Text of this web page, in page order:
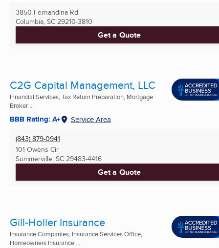
3850 Fernandina Rd
Columbia, SC 29210-3810
Get a Quote
C2G Capital Management, LLC
Financial Services, Tax Return Preparation, Mortgage
Broker ...
BBB Rating: A+ Service Area
(843) 879-0941
101 Owens Cir
Summerville, SC 29483-4416
Get a Quote
Gill-Holler Insurance
Insurance Companies, Insurance Services Office,
Homeowners Insurance ...